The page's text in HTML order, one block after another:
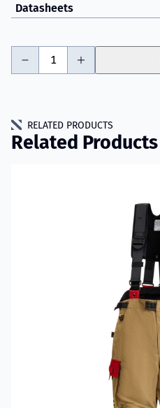
Datasheets
RELATED PRODUCTS
Related Products